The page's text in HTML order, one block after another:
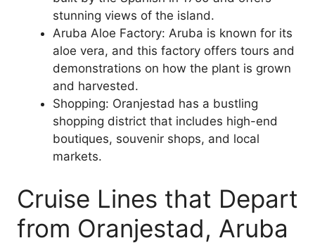
stunning views of the island.
Aruba Aloe Factory: Aruba is known for its
aloe vera, and this factory offers tours and
demonstrations on how the plant is grown
and harvested.
Shopping: Oranjestad has a bustling
shopping district that includes high-end
boutiques, souvenir shops, and local
markets.
Cruise Lines that Depart
from Oranjestad, Aruba